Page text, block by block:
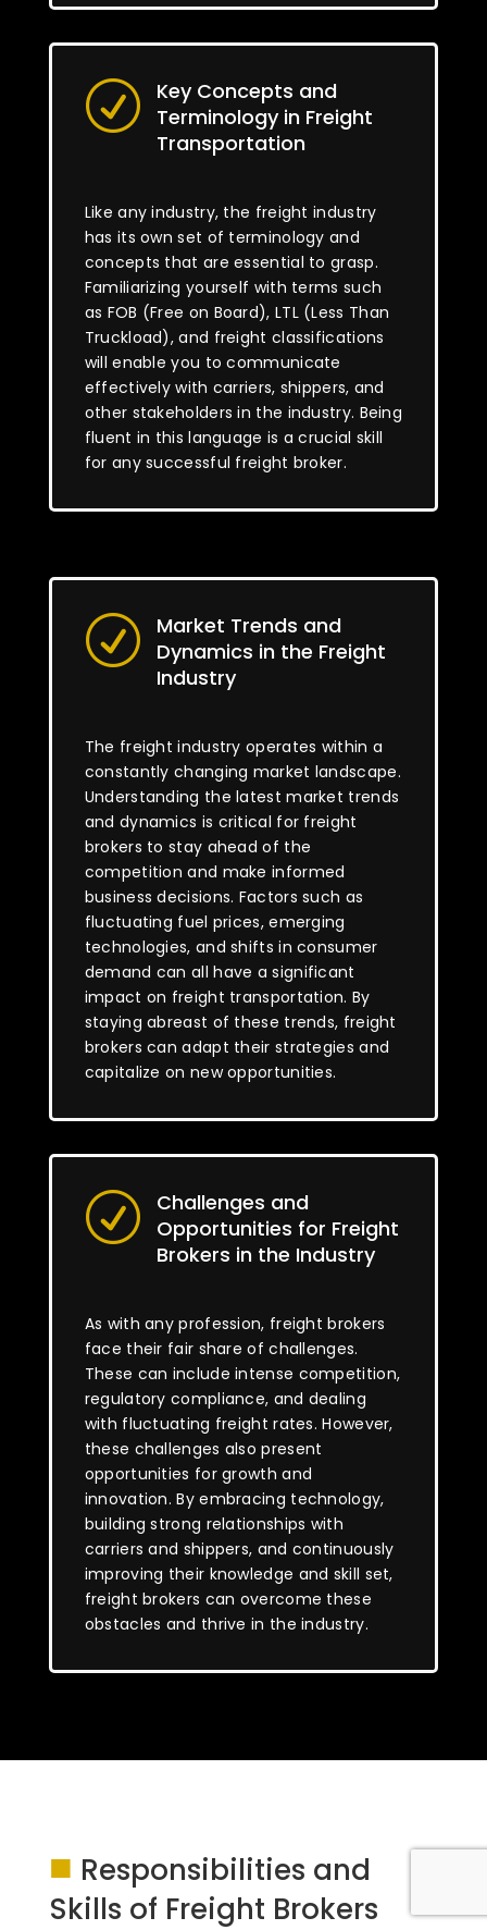
R
Key Concepts and
Terminology in Freight
Transportation
Like any industry, the freight industry
has its own set of terminology and
concepts that are essential to grasp.
Familiarizing yourself with terms such
as FOB (Free on Board), LTL (Less Than
Truckload), and freight classifications
will enable you to communicate
effectively with carriers, shippers, and
other stakeholders in the industry. Being
fluent in this language is a crucial skill
for any successful freight broker.
R
Market Trends and
Dynamics in the Freight
Industry
The freight industry operates within a
constantly changing market landscape.
Understanding the latest market trends
and dynamics is critical for freight
brokers to stay ahead of the
competition and make informed
business decisions. Factors such as
fluctuating fuel prices, emerging
technologies, and shifts in consumer
demand can all have a significant
impact on freight transportation. By
staying abreast of these trends, freight
brokers can adapt their strategies and
capitalize on new opportunities.
R
Challenges and
Opportunities for Freight
Brokers in the Industry
As with any profession, freight brokers
face their fair share of challenges.
These can include intense competition,
regulatory compliance, and dealing
with fluctuating freight rates. However,
these challenges also present
opportunities for growth and
innovation. By embracing technology,
building strong relationships with
carriers and shippers, and continuously
improving their knowledge and skill set,
freight brokers can overcome these
obstacles and thrive in the industry.
■ Responsibilities and
Skills of Freight Brokers